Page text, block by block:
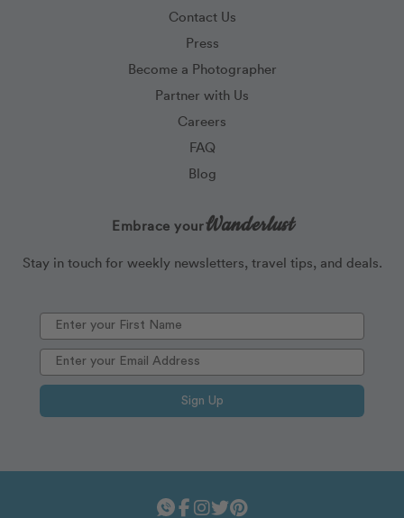
Contact Us
Press
Become a Photographer
Partner with Us
Careers
FAQ
Blog
Embrace yourWanderlust
Stay in touch for weekly newsletters, travel tips, and deals.
Sign Up